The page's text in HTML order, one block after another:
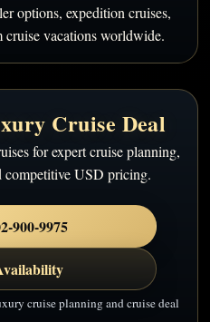
options, expedition cruises,
cruise vacations worldwide.
Cruise Deal
for expert cruise planning,
competitive USD pricing.
900-9975
cruise planning and cruise deal